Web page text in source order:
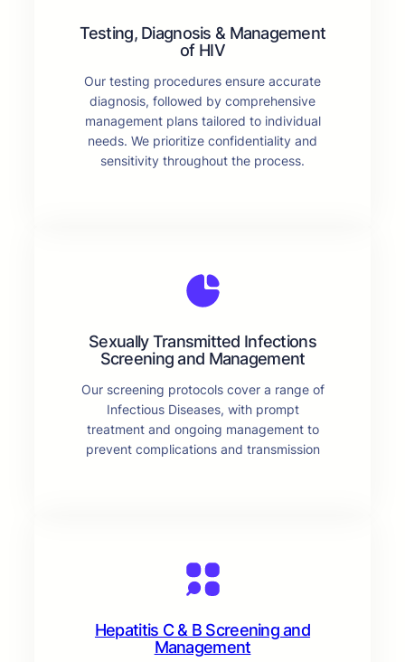
Testing, Diagnosis & Management
of HIV
Our testing procedures ensure accurate
diagnosis, followed by comprehensive
management plans tailored to individual
needs. We prioritize confidentiality and
sensitivity throughout the process.
Sexually Transmitted Infections
Screening and Management
Our screening protocols cover a range of
Infectious Diseases, with prompt
treatment and ongoing management to
prevent complications and transmission
Hepatitis C & B Screening and
Management